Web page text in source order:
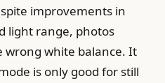
improvements in
light range, photos
wrong white balance. It
is only good for still